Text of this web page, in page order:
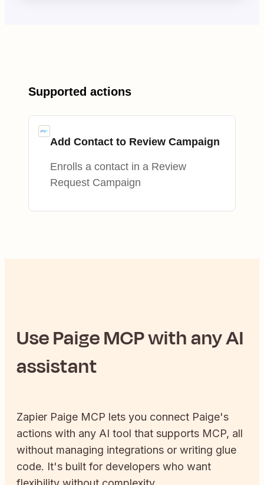
Supported actions
Add Contact to Review Campaign
Enrolls a contact in a Review
Request Campaign
UsePaigeMCP with any AI
assistant
Zapier Paige MCP lets you connect Paige's
actions with any AI tool that supports MCP, all
without managing integrations or writing glue
code. It's built for developers who want